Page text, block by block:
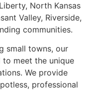
North Kansas
Valley, Riverside,
communities.
small towns, our
meet the unique
We provide
professional